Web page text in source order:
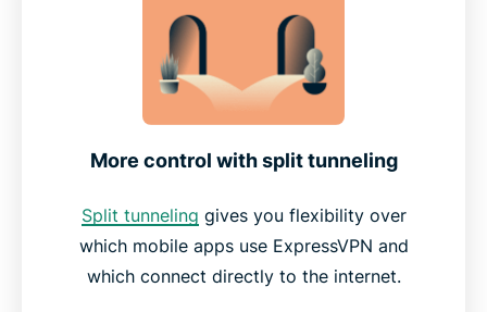
More control with split tunneling
Split tunneling gives you flexibility over
which mobile apps use ExpressVPN and
which connect directly to the internet.